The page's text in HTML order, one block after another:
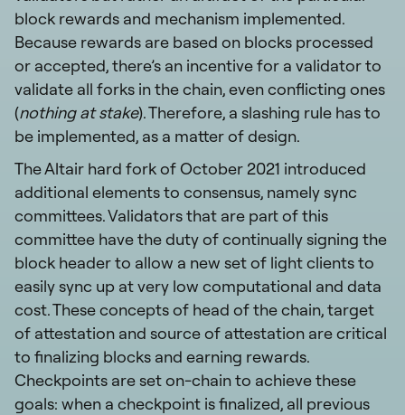
block rewards and mechanism implemented.
Because rewards are based on blocks processed
or accepted, there’s an incentive for a validator to
validate all forks in the chain, even conflicting ones
(nothing at stake). Therefore, a slashing rule has to
be implemented, as a matter of design.
The Altair hard fork of October 2021 introduced
additional elements to consensus, namely sync
committees. Validators that are part of this
committee have the duty of continually signing the
block header to allow a new set of light clients to
easily sync up at very low computational and data
cost. These concepts of head of the chain, target
of attestation and source of attestation are critical
to finalizing blocks and earning rewards.
Checkpoints are set on-chain to achieve these
goals: when a checkpoint is finalized, all previous